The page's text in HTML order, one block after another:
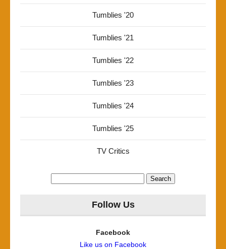
Tumblies '20
Tumblies '21
Tumblies '22
Tumblies '23
Tumblies '24
Tumblies '25
TV Critics
Follow Us
Facebook
Like us on Facebook